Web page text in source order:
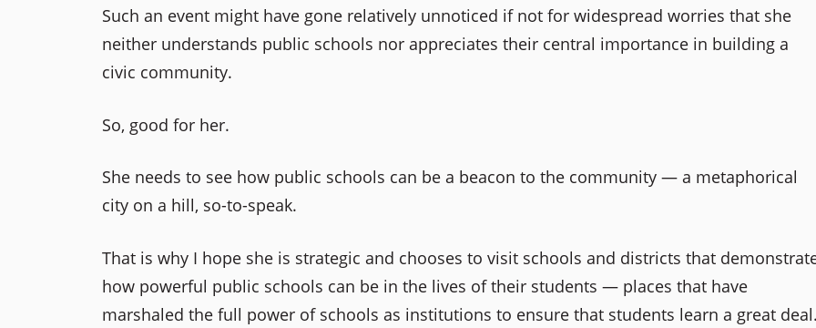
Such an event might have gone relatively unnoticed if not for widespread worries that she
neither understands public schools nor appreciates their central importance in building a
civic community.
So, good for her.
She needs to see how public schools can be a beacon to the community — a metaphorical
city on a hill, so-to-speak.
That is why I hope she is strategic and chooses to visit schools and districts that
how powerful public schools can be in the lives of their students — places that have
marshaled the full power of schools as institutions to ensure that students learn a great